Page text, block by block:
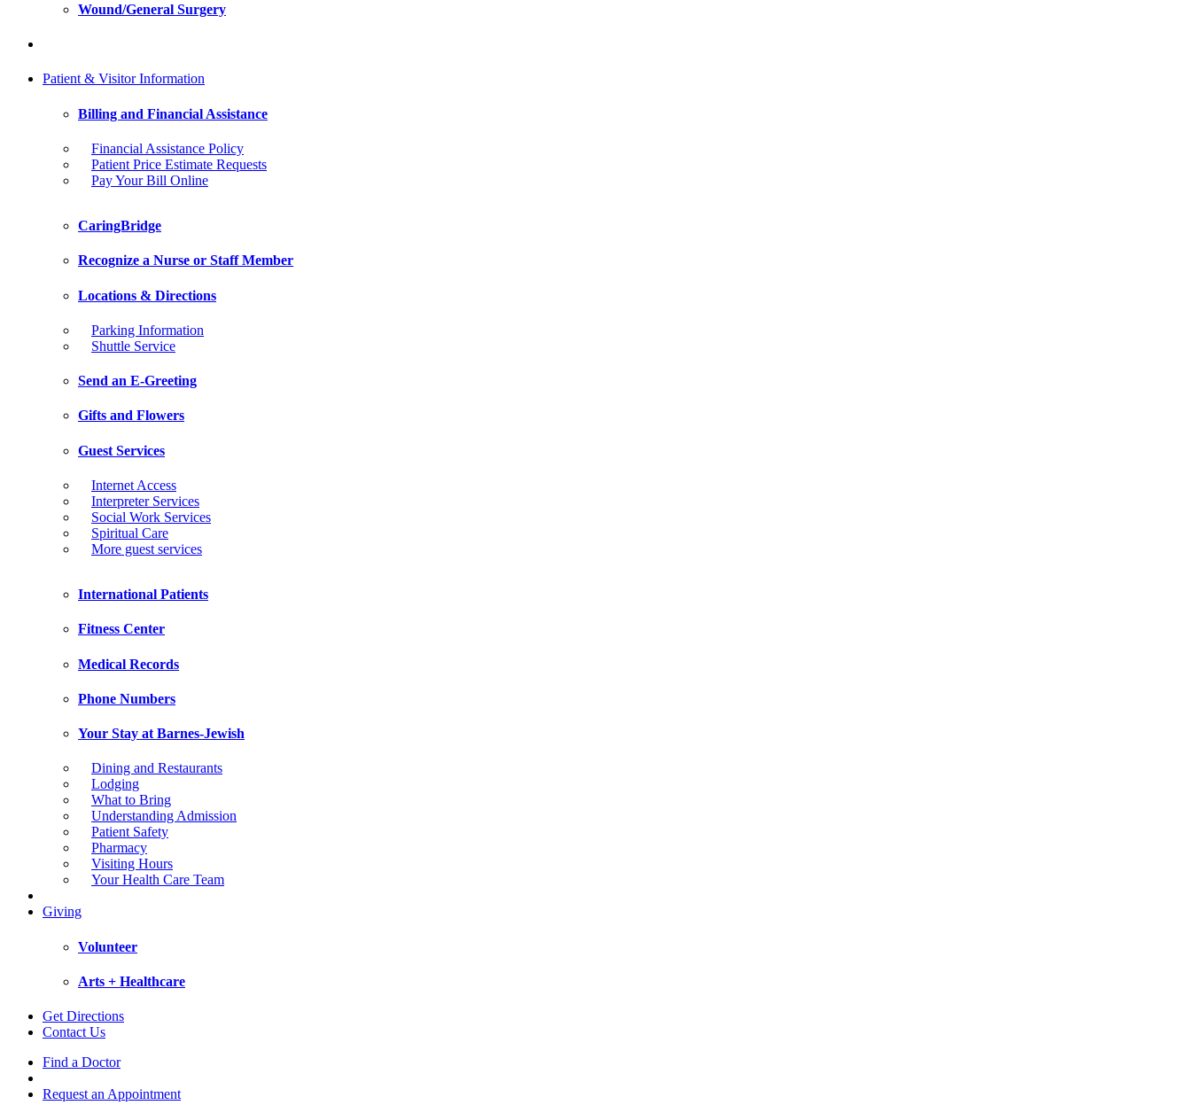
Wound/General Surgery
Patient & Visitor Information
Billing and Financial Assistance
Financial Assistance Policy
Patient Price Estimate Requests
Pay Your Bill Online
CaringBridge
Recognize a Nurse or Staff Member
Locations & Directions
Parking Information
Shuttle Service
Send an E-Greeting
Gifts and Flowers
Guest Services
Internet Access
Interpreter Services
Social Work Services
Spiritual Care
More guest services
International Patients
Fitness Center
Medical Records
Phone Numbers
Your Stay at Barnes-Jewish
Dining and Restaurants
Lodging
What to Bring
Understanding Admission
Patient Safety
Pharmacy
Visiting Hours
Your Health Care Team
Giving
Volunteer
Arts + Healthcare
Get Directions
Contact Us
Find a Doctor
Request an Appointment